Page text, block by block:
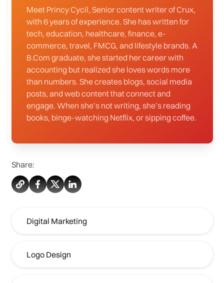
Meet Princy Cycil, Senior content writer of Crux,
with 6 years of experience. She has written for
tech, education, healthcare, finance, e-
commerce, travel, FMCG, and lifestyle brands. A
B.Com graduate, she started her career with
accounting but realized she loves words more
than numbers. She creates blogs, social media
posts, and web content that connect and
engage. When she’s not writing, she’s reading
books, binge-watching Netflix, or sipping coffee.
Share:
Digital Marketing
Logo Design